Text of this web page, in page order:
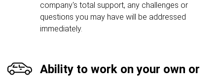
company's total support, any challenges or
questions you may have will be addressed
immediately.
Ability to work on your own or